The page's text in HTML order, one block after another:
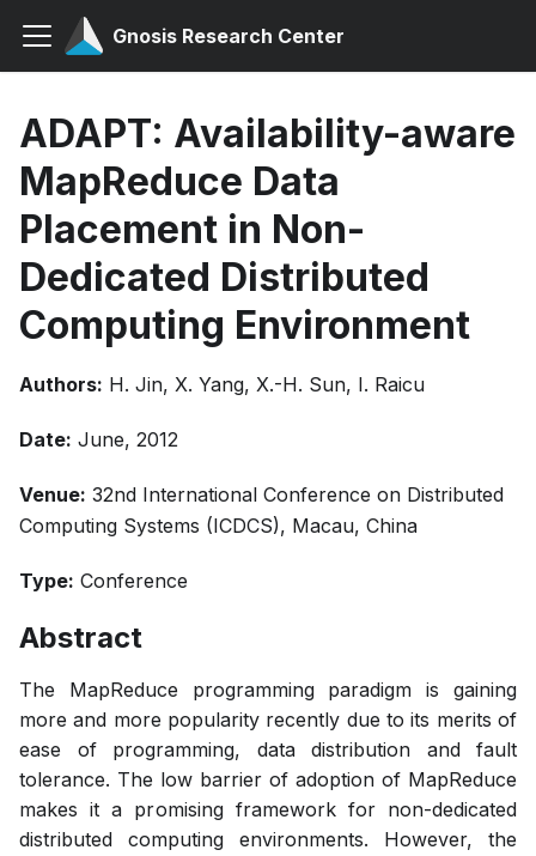
Gnosis Research Center
ADAPT: Availability-aware
MapReduce Data
Placement in Non-
Dedicated Distributed
Computing Environment
Authors: H. Jin, X. Yang, X.-H. Sun, I. Raicu
Date: June, 2012
Venue: 32nd International Conference on Distributed
Computing Systems (ICDCS), Macau, China
Type: Conference
Abstract
The MapReduce programming paradigm is gaining
more and more popularity recently due to its merits of
ease of programming, data distribution and fault
tolerance. The low barrier of adoption of MapReduce
makes it a promising framework for non-dedicated
distributed computing environments. However, the